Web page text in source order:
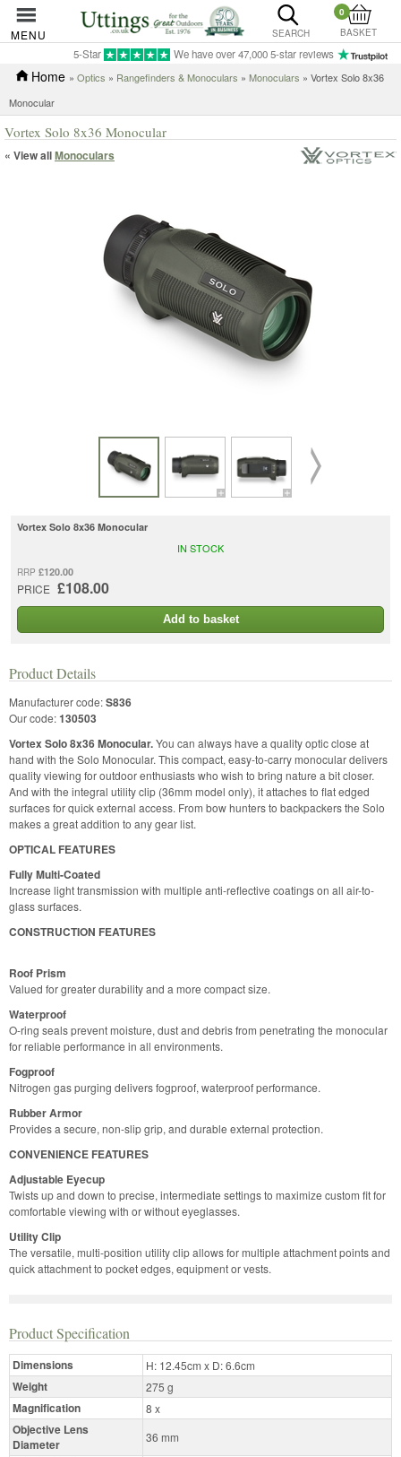
MENU SEARCH
0
BASKET
5-Star We have over 47,000 5-star reviews
Home » Optics » Rangefinders & Monoculars » Monoculars » Vortex Solo 8x36
Monocular
Vortex Solo 8x36 Monocular
« View allMonoculars
Vortex Solo 8x36 Monocular
RRP £120.00
PRICE £108.00
IN STOCK
Add to basket
Product Details
Manufacturer code:S836
Our code:130503
Vortex Solo 8x36 Monocular.You can always have a quality optic close at
hand with the Solo Monocular. This compact, easy-to-carry monocular delivers
quality viewing for outdoor enthusiasts who wish to bring nature a bit closer.
And with the integral utility clip (36mm model only), it attaches to flat edged
surfaces for quick external access. From bow hunters to backpackers the Solo
makes a great addition to any gear list.
OPTICAL FEATURES
Fully Multi-Coated
Increase light transmission with multiple anti-reflective coatings on all air-to-
glass surfaces.
CONSTRUCTION FEATURES
Roof Prism
Valued for greater durability and a more compact size.
Waterproof
O-ring seals prevent moisture, dust and debris from penetrating the monocular
for reliable performance in all environments.
Fogproof
Nitrogen gas purging delivers fogproof, waterproof performance.
Rubber Armor
Provides a secure, non-slip grip, and durable external protection.
CONVENIENCE FEATURES
Adjustable Eyecup
Twists up and down to precise, intermediate settings to maximize custom fit for
comfortable viewing with or without eyeglasses.
Utility Clip
The versatile, multi-position utility clip allows for multiple attachment points and
quick attachment to pocket edges, equipment or vests.
Product Specification
Dimensions H: 12.45cm x D: 6.6cm
Weight 275 g
Magnification 8 x
Objective Lens
Diameter
36 mm